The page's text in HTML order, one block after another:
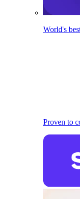
World's
Proven to